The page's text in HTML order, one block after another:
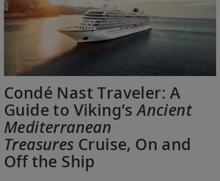
Condé Nast Traveler: A
Guide to Viking’sAncient
Mediterranean
Treasures Cruise, On and
Off the Ship